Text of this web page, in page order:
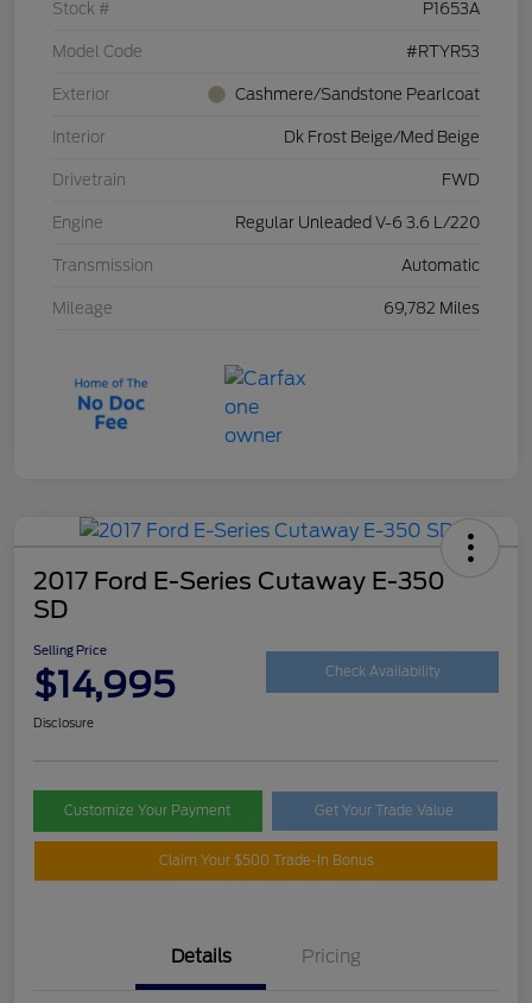
Stock # P1653A
Model Code #RTYR53
Exterior Cashmere/Sandstone Pearlcoat
Interior Dk Frost Beige/Med Beige
Drivetrain FWD
Engine Regular Unleaded V-6 3.6 L/220
Transmission Automatic
Mileage 69,782 Miles
2017 Ford E-Series Cutaway E-350
SD
Selling Price
$14,995 Check Availability
Disclosure
Customize Your Payment Get Your Trade Value
Claim Your $500 Trade-In Bonus
Details Pricing